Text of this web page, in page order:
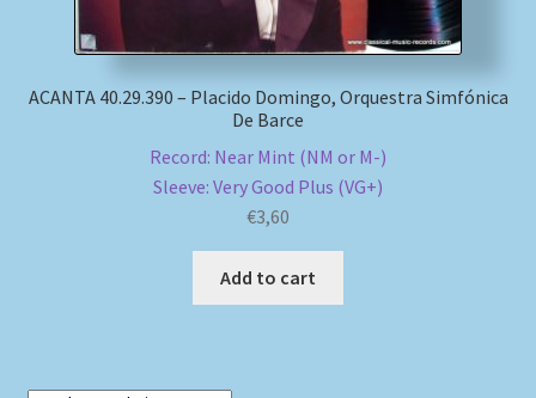
Newsletter
Payment Methods
Review Authenticity
ACANTA 40.29.390 – Placido Domingo, Orquestra Simfónica
De Barce
Record: Near Mint (NM or M-)
Sleeve: Very Good Plus (VG+)
€3,60
Add to cart